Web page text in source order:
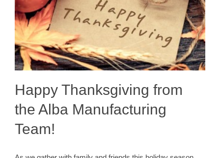
Happy Thanksgiving from
the Alba Manufacturing
Team!